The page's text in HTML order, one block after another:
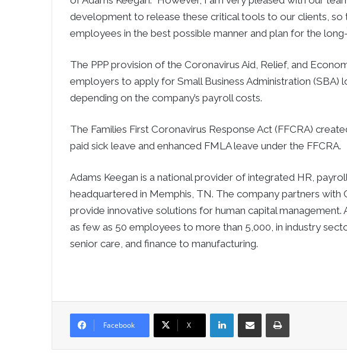
development to release these critical tools to our clients, so
employees in the best possible manner and plan for the
The PPP provision of the Coronavirus Aid, Relief, and
employers to apply for Small Business Administration (SBA)
depending on the company’s payroll costs.
The Families First Coronavirus Response Act (FFCRA)
paid sick leave and enhanced FMLA leave under the FFCRA.
Adams Keegan is a national provider of integrated HR,
headquartered in Memphis, TN. The company partners with
provide innovative solutions for human capital management.
as few as 50 employees to more than 5,000, in industry
senior care, and finance to manufacturing.
Facebook X
LinkedInShare via Email Print